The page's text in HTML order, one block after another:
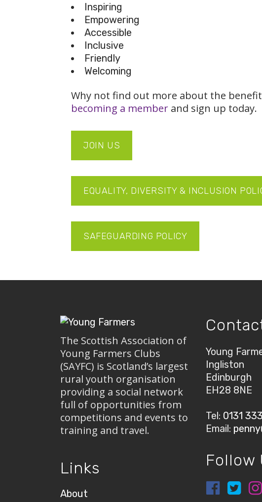
Inspiring
Empowering
Accessible
Inclusive
Friendly
Welcoming
Why not find out more about the
becoming a member and sign up today.
JOIN US
EQUALITY, DIVERSITY & INCLUSION
SAFEGUARDING POLICY
The Scottish Association of
Young Farmers Clubs
(SAYFC) is Scotland’s largest
rural youth organisation
providing a social network
full of opportunities from
competitions and events to
training and travel.
Links
About
Young
Ingliston
Edinburgh
EH28 8NE
Tel: 0131
Email:
Follow